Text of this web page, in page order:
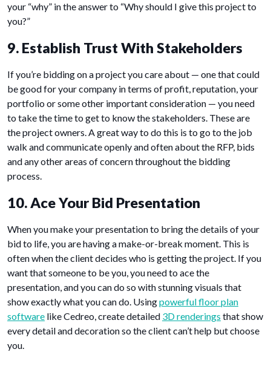
your “why” in the answer to “Why should I give this project to
you?”
9. Establish Trust With Stakeholders
If you’re bidding on a project you care about — one that could
be good for your company in terms of profit, reputation, your
portfolio or some other important consideration — you need
to take the time to get to know the stakeholders. These are
the project owners. A great way to do this is to go to the job
walk and communicate openly and often about the RFP, bids
and any other areas of concern throughout the bidding
process.
10. Ace Your Bid Presentation
When you make your presentation to bring the details of your
bid to life, you are having a make-or-break moment. This is
often when the client decides who is getting the project. If you
want that someone to be you, you need to ace the
presentation, and you can do so with stunning visuals that
show exactly what you can do. Usingpowerful floor plan
software like Cedreo, create detailed 3D renderings that show
every detail and decoration so the client can’t help but choose
you.